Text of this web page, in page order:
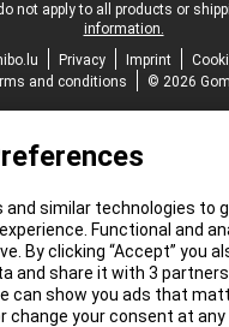
not apply to all products or
information.
Privacy Imprint
and conditions
© 2026
and similar technologies to
Functional and
By clicking “Accept” you
and share it with 3
can show you ads that
change your consent at any